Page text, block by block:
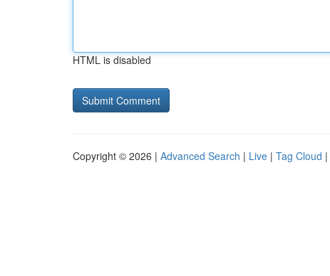
HTML is disabled
Copyright © 2026 | Advanced Search | Live | Tag Cloud |